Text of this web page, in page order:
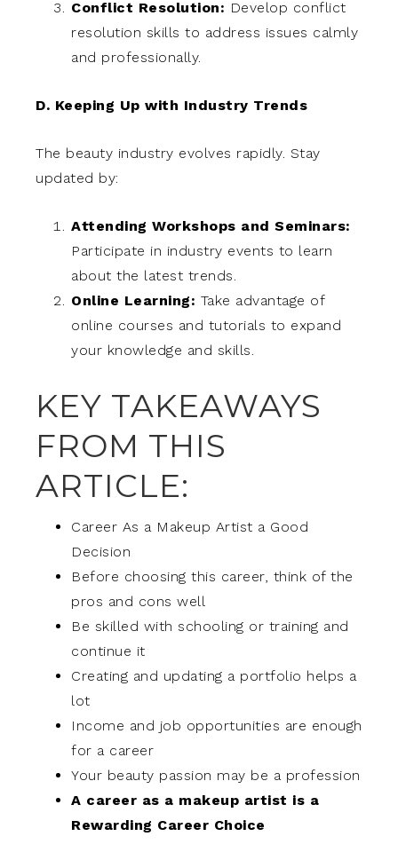
Conflict Resolution: Develop conflict
resolution skills to address issues calmly
and professionally.
D. Keeping Up with Industry Trends
The beauty industry evolves rapidly. Stay
updated by:
Attending Workshops and Seminars:
Participate in industry events to learn
about the latest trends.
Online Learning: Take advantage of
online courses and tutorials to expand
your knowledge and skills.
KEY TAKEAWAYS
FROM THIS
ARTICLE:
Career As a Makeup Artist a Good
Decision
Before choosing this career, think of the
pros and cons well
Be skilled with schooling or training and
continue it
Creating and updating a portfolio helps a
lot
Income and job opportunities are enough
for a career
Your beauty passion may be a profession
A career as a makeup artist is a
Rewarding Career Choice